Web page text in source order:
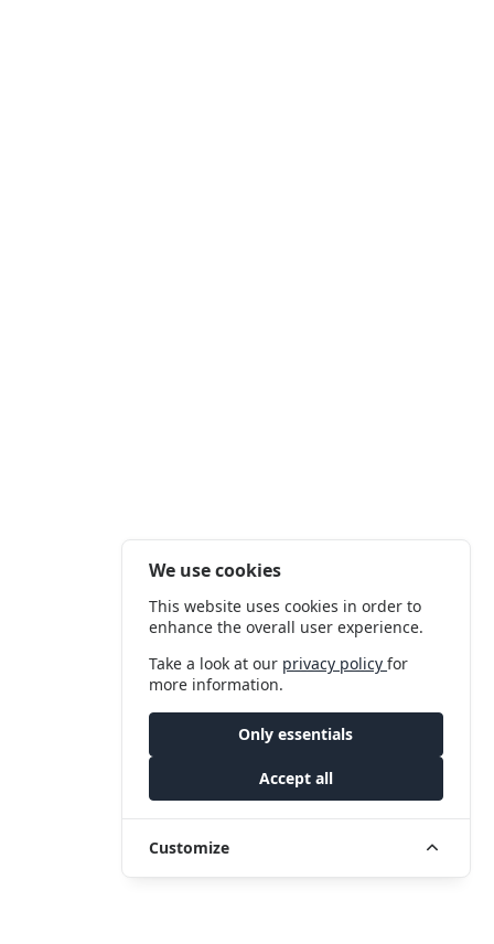
We use cookies
This website uses cookies in order to
enhance the overall user experience.
Take a look at our privacy policyfor
more information.
Only essentials
Accept all
Customize